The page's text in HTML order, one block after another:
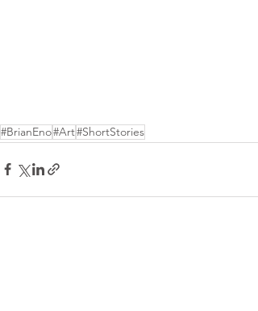
#BrianEno#Art#ShortStories